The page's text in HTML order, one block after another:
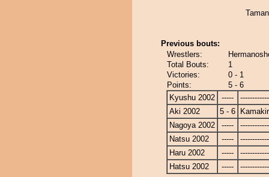
Previous bouts:
Wrestlers:
Total Bouts:
1
Victories:
0 - 1
Points:
5 - 6
Kyushu 2002
-----
Aki 2002
5 - 6
Nagoya 2002
-----
Natsu 2002
-----
Haru 2002
-----
Hatsu 2002
-----